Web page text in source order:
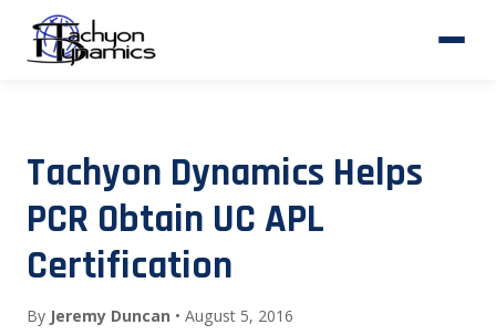
Tachyon Dynamics Helps
PCR Obtain UC APL
Certification
By Jeremy Duncan • August 5, 2016